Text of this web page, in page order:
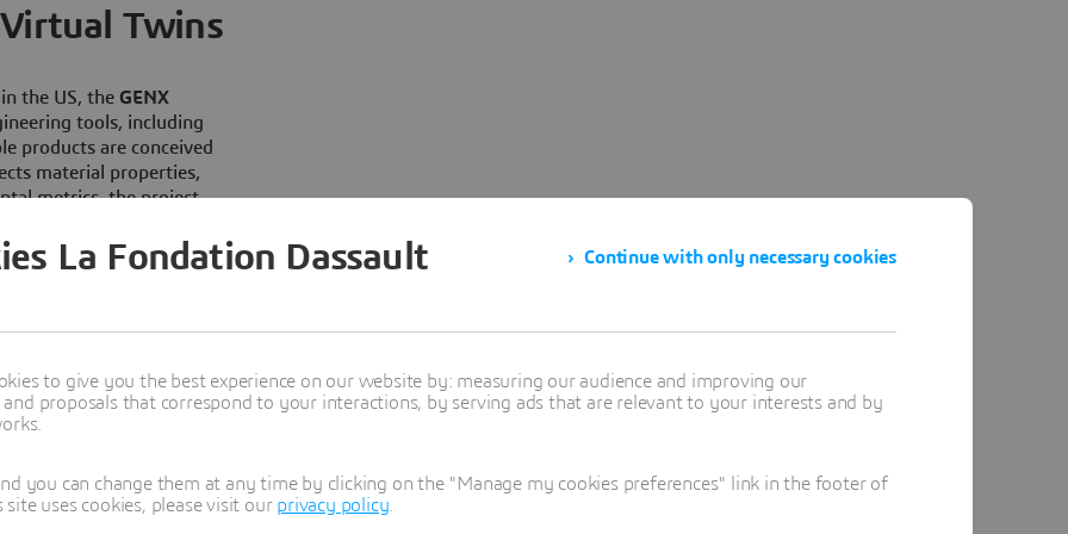
Twins
in the US, the GENX
tools, including
products are conceived
material properties,
metrics, the project
of compostable
activity. Through
how variations in material
performance,
forwardinscalable circular
Continue with only necessary cookies
La Fondation Dassault
to give you the best experience on our website by: measuring our audience and improving our
proposals that correspond to your interactions, by serving ads that are relevant to your interests and by
you can change them at any time by clicking on the "Manage my cookies preferences" link in the footer of
uses cookies, please visit our privacy policy